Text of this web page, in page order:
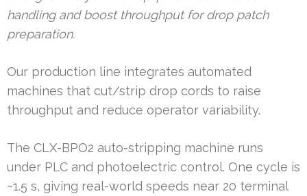
handling and boost throughput for drop patch
preparation.
Our production line integrates automated
machines that cut/strip drop cords to raise
throughput and reduce operator variability.
The CLX-BPO2 auto-stripping machine runs
under PLC and photoelectric control. One cycle is
~1.5 s, giving real-world speeds near 20 terminal